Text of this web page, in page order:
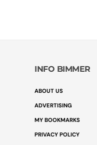
INFO BIMMER
ABOUT US
ADVERTISING
MY BOOKMARKS
PRIVACY POLICY